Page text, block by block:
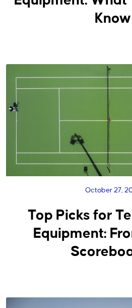
Know
October 27,
Top Picks for
Equipment: